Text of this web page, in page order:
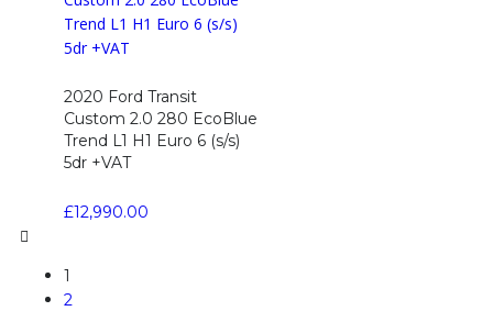
2020 Ford Transit
Custom 2.0 280 EcoBlue
Trend L1 H1 Euro 6 (s/s)
5dr +VAT
£12,990.00
1
2